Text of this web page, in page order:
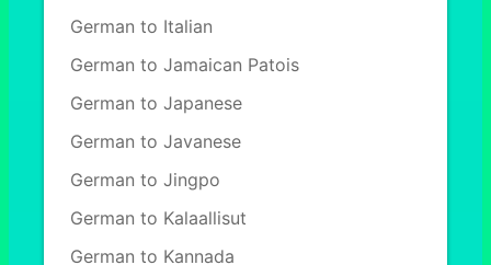
German to Italian
German to Jamaican Patois
German to Japanese
German to Javanese
German to Jingpo
German to Kalaallisut
German to Kannada